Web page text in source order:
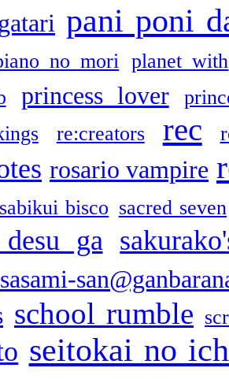
pani poni
no mori
planet with
princess lover
re:creators rec
rosario vampire
sabikui bisco sacred seven
ga
sasami-
school rumble
seitokai no